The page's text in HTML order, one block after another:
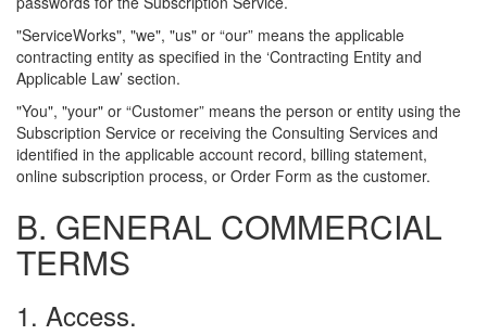
"ServiceWorks", "we", "us" or “our” means the applicable
contracting entity as specified in the ‘Contracting Entity and
Applicable Law’ section.
"You", "your" or “Customer” means the person or entity using the
Subscription Service or receiving the Consulting Services and
identified in the applicable account record, billing statement,
online subscription process, or Order Form as the customer.
B. GENERAL COMMERCIAL
TERMS
1. Access.